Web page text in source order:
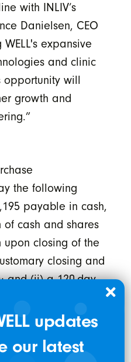
with INLIV’s
Danielsen, CEO
expansive
and clinic
opportunity will
growth and
the following
payable in cash,
cash and shares
upon closing of the
closing and
and (ii) a 120-day
in cash, shares
and shares at
Transaction is
updates
our latest